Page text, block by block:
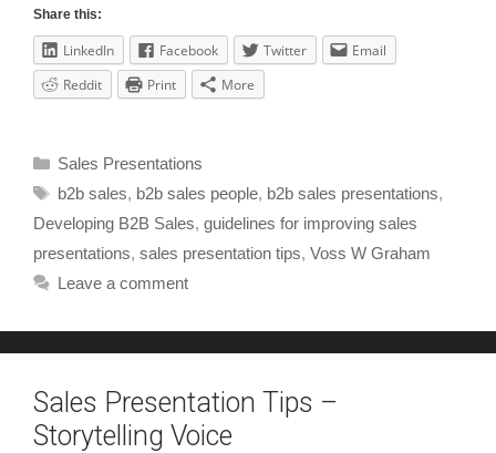
Share this:
LinkedIn Facebook Twitter
Email
Reddit
Print More
Sales Presentations
b2b sales, b2b sales people, b2b sales presentations,
Developing B2B Sales, guidelines for improving sales
presentations, sales presentation tips, Voss W Graham
Leave a comment
Sales Presentation Tips –
Storytelling Voice